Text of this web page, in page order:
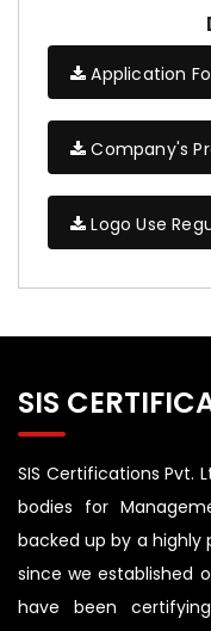
Application
Company's
Logo Use
SIS
SIS Certifications Pvt.
bodies for
backed up by a highly
since we established
have been